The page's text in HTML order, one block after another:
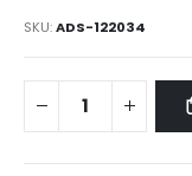
gallery
SKU ADS-122034